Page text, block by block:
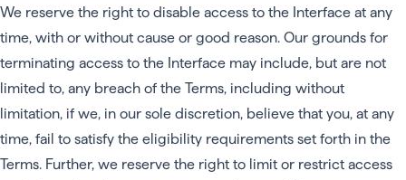
We reserve the right to disable access to the Interface at any
time, with or without cause or good reason. Our grounds for
terminating access to the Interface may include, but are not
limited to, any breach of the Terms, including without
limitation, if we, in our sole discretion, believe that you, at any
time, fail to satisfy the eligibility requirements set forth in the
Terms. Further, we reserve the right to limit or restrict access